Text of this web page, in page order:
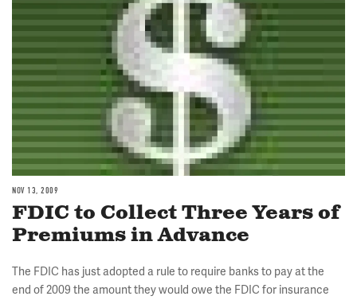
NOV 13, 2009
FDIC to Collect Three Years of
Premiums in Advance
The FDIC has just adopted a rule to require banks to pay at the
end of 2009 the amount they would owe the FDIC for insurance